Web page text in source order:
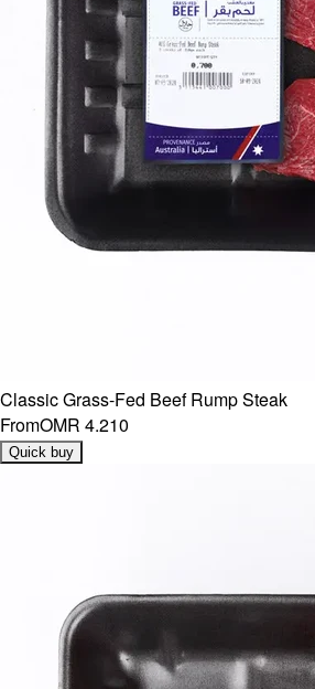
Classic Grass-Fed Beef Rump Steak
FromOMR 4.210
Quick buy